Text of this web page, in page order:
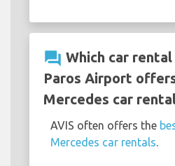
question_answer Which car
Paros Airport
Mercedes car
AVIS often offers the
Mercedes car rentals.